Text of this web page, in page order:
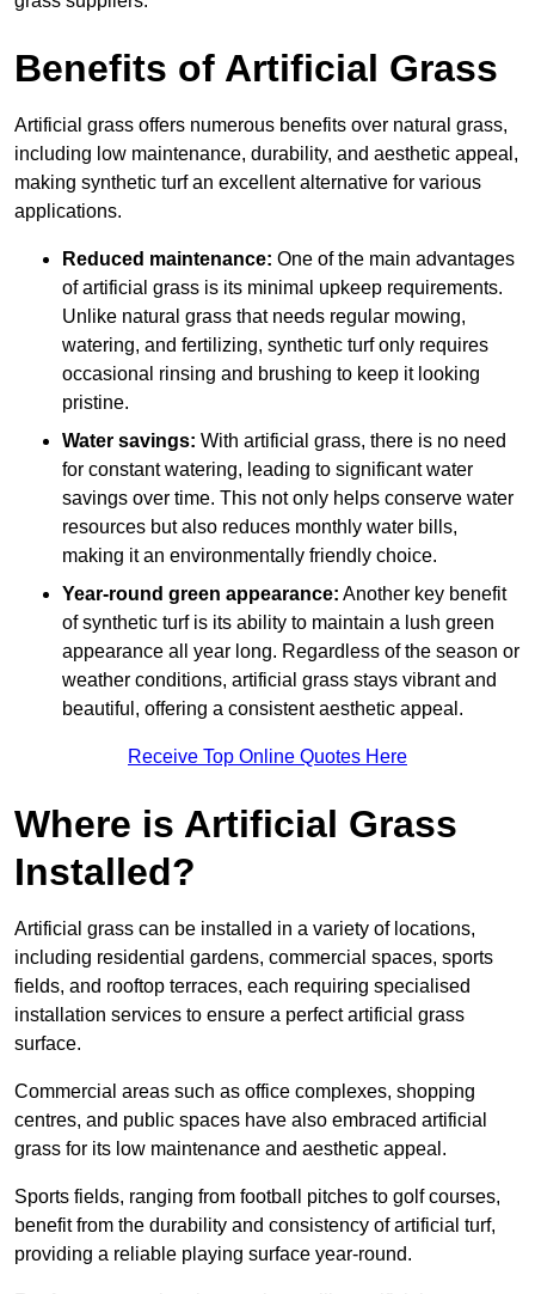
Benefits of Artificial Grass
Artificial grass offers numerous benefits over natural grass,
including low maintenance, durability, and aesthetic appeal,
making synthetic turf an excellent alternative for various
applications.
Reduced maintenance: One of the main advantages
of artificial grass is its minimal upkeep requirements.
Unlike natural grass that needs regular mowing,
watering, and fertilizing, synthetic turf only requires
occasional rinsing and brushing to keep it looking
pristine.
Water savings: With artificial grass, there is no need
for constant watering, leading to significant water
savings over time. This not only helps conserve water
resources but also reduces monthly water bills,
making it an environmentally friendly choice.
Year-round green appearance: Another key benefit
of synthetic turf is its ability to maintain a lush green
appearance all year long. Regardless of the season or
weather conditions, artificial grass stays vibrant and
beautiful, offering a consistent aesthetic appeal.
Receive Top Online Quotes Here
Where is Artificial Grass
Installed?
Artificial grass can be installed in a variety of locations,
including residential gardens, commercial spaces, sports
fields, and rooftop terraces, each requiring specialised
installation services to ensure a perfect artificial grass
surface.
Commercial areas such as office complexes, shopping
centres, and public spaces have also embraced artificial
grass for its low maintenance and aesthetic appeal.
Sports fields, ranging from football pitches to golf courses,
benefit from the durability and consistency of artificial turf,
providing a reliable playing surface year-round.